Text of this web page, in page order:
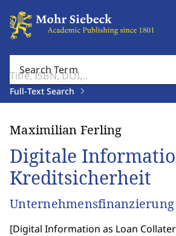
Search Term
Full-Text Search
Maximilian Ferling
Digitale
Kreditsicherheit
[Digital Information as Loan